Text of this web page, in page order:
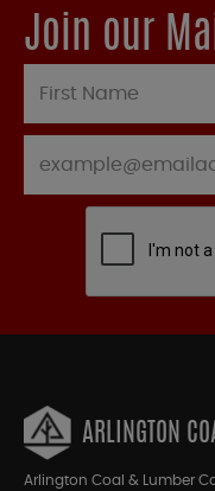
Join our
ARLINGTON
Arlington Coal & Lumber